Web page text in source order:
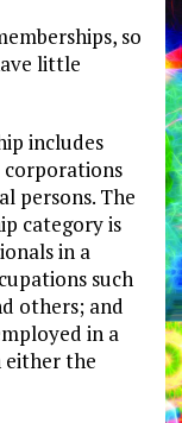
so
little
includes
corporations
persons. The
category is
in a
such
others; and
in a
either the